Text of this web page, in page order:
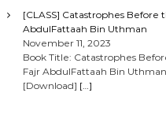
[CLASS] Catastrophes
AbdulFattaah Bin Uthman
November 11, 2023
Book Title: Catastrophes
Fajr AbdulFattaah Bin
[Download] […]